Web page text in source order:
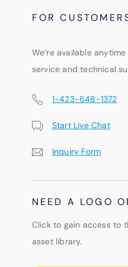
FOR
We’re available
service and technical
1-423-648-1372
Start Live Chat
Inquiry Form
NEED A LOGO
Click to gain access to
asset library.